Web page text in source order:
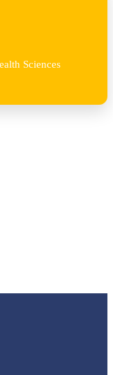
Sciences